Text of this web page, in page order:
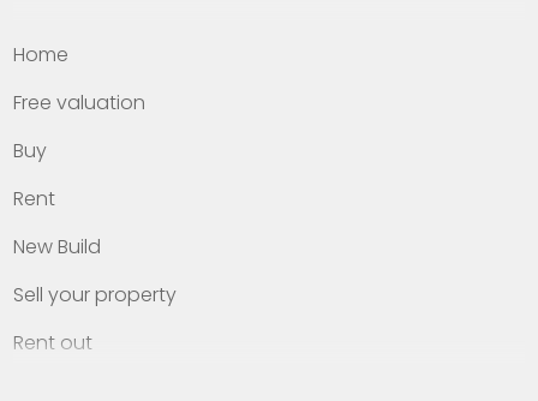
Home
Free valuation
Buy
Rent
New Build
Sell your property
Rent out